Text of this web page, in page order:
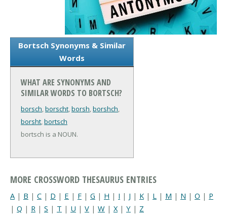
Bortsch Synonyms & Similar
Words
WHAT ARE SYNONYMS AND
SIMILAR WORDS TO BORTSCH?
borsch,borscht,borsh,borshch,
borsht,bortsch
bortsch is a NOUN.
MORE CROSSWORD THESAURUS ENTRIES
A | B | C | D | E | F | G | H | I | J | K | L | M | N | O | P
| Q | R | S | T | U | V | W | X | Y | Z